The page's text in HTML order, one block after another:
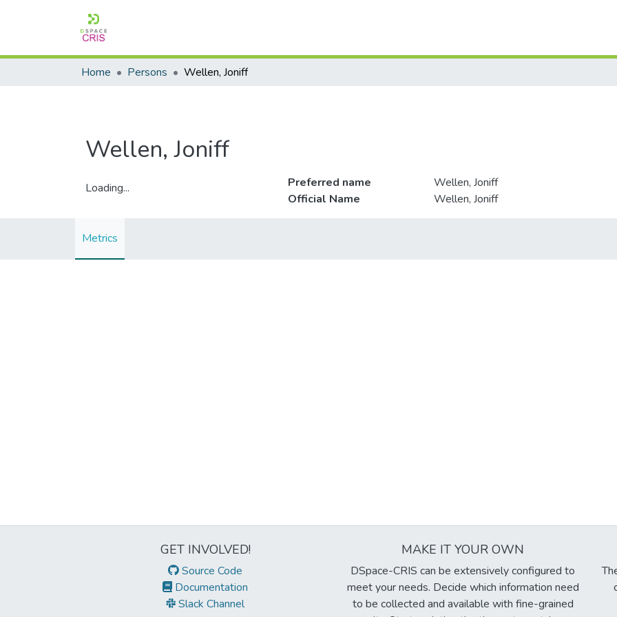
Home Persons Wellen, Joniff
Wellen, Joniff
Loading...
Preferred name
Wellen, Joniff
Official Name
Wellen, Joniff
Metrics
GET INVOLVED!
Source Code
Documentation
Slack Channel
MAKE IT YOUR OWN
DSpace-CRIS can be extensively configured to
meet your needs. Decide which information need
to be collected and available with fine-grained